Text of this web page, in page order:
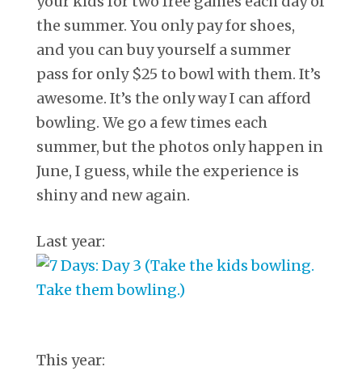
the summer. You only pay for shoes,
and you can buy yourself a summer
pass for only $25 to bowl with them. It’s
awesome. It’s the only way I can afford
bowling. We go a few times each
summer, but the photos only happen in
June, I guess, while the experience is
shiny and new again.
Last year:
This year: